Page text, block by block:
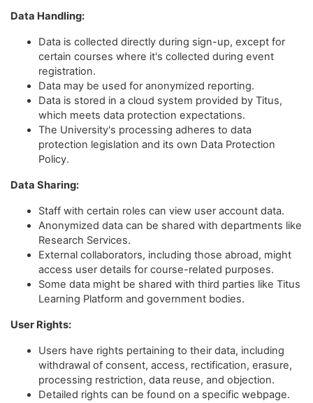
Data Handling:
Data is collected directly during sign-up, except for
certain courses where it's collected during event
registration.
Data may be used for anonymized reporting.
Data is stored in a cloud system provided by Titus,
which meets data protection expectations.
The University's processing adheres to data
protection legislation and its own Data Protection
Policy.
Data Sharing:
Staff with certain roles can view user account data.
Anonymized data can be shared with departments like
Research Services.
External collaborators, including those abroad, might
access user details for course-related purposes.
Some data might be shared with third parties like Titus
Learning Platform and government bodies.
User Rights:
Users have rights pertaining to their data, including
withdrawal of consent, access, rectification, erasure,
processing restriction, data reuse, and objection.
Detailed rights can be found on a specific webpage.